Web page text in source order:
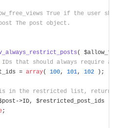
True if the user
The post object.
(
that should always require a
=
array( 100, 101, 102 );
in the restricted list, return
>ID, $restricted_post_ids ) )
;